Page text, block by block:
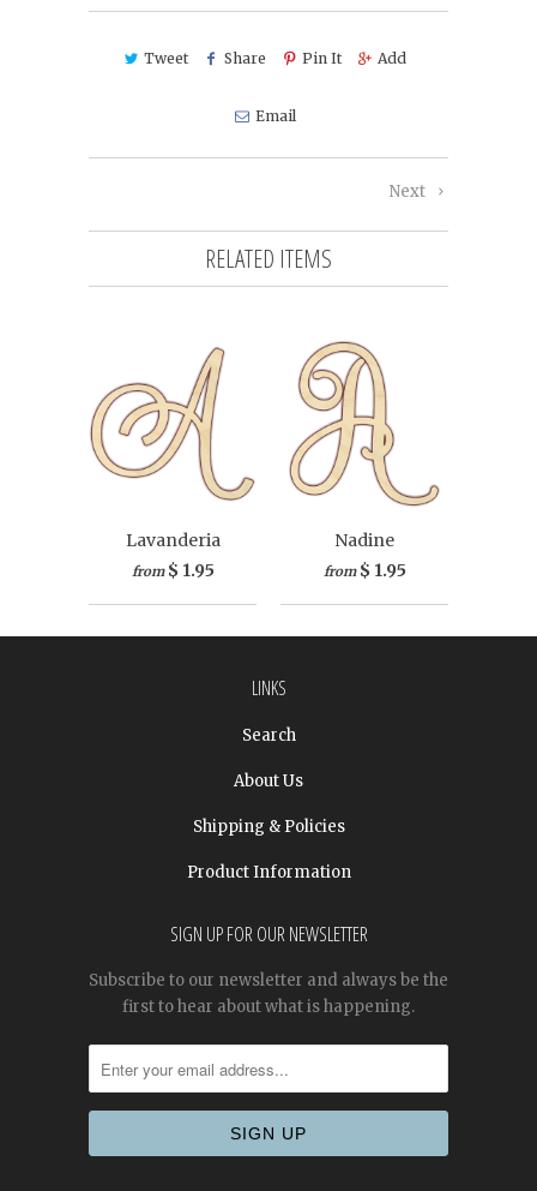
Tweet Share Pin It Add
Email
Next
RELATED ITEMS
Lavanderia
from $ 1.95
Nadine
from $ 1.95
LINKS
Search
About Us
Shipping & Policies
Product Information
SIGN UP FOR OUR NEWSLETTER
Subscribe to our newsletter and always be the
first to hear about what is happening.